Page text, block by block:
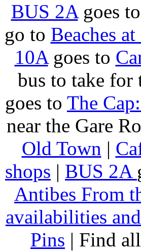
BUS 2Agoes to
go to Beaches
10Agoes to
bus to take for
goes to The
near the Gare
Old Town |
shops | BUS 2A
Antibes From
availabilities
Pins | Find